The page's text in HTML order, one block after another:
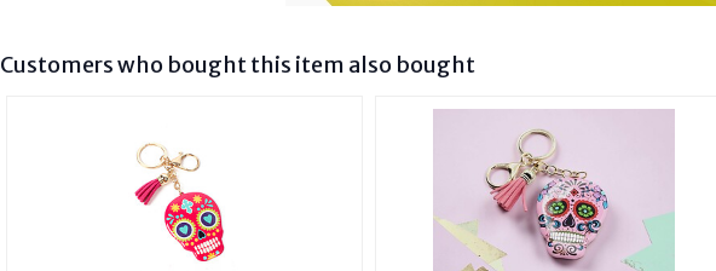
Customers who bought this item also bought